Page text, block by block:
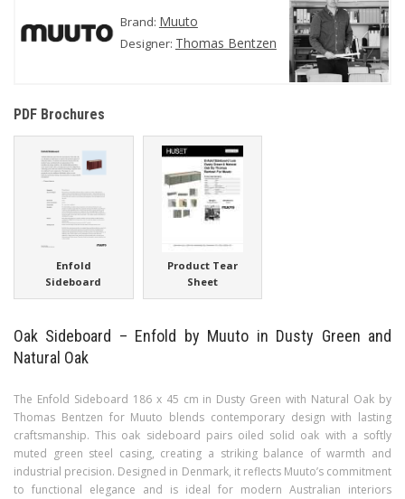
Brand: Muuto
Designer: Thomas Bentzen
PDF Brochures
Enfold
Sideboard
Product Tear
Sheet
Oak Sideboard – Enfold by Muuto in Dusty Green and
Natural Oak
The Enfold Sideboard 186 x 45 cm in Dusty Green with Natural Oak by
Thomas Bentzen for Muuto blends contemporary design with lasting
craftsmanship. This oak sideboard pairs oiled solid oak with a softly
muted green steel casing, creating a striking balance of warmth and
industrial precision. Designed in Denmark, it reflects Muuto’s commitment
to functional elegance and is ideal for modern Australian interiors